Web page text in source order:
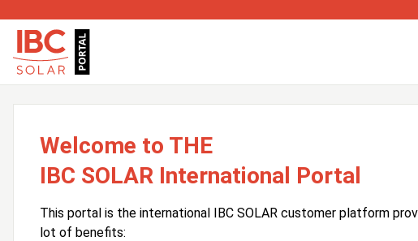
Welcome to THE
IBC SOLAR International Portal
This portal is the international IBC SOLAR customer platform
lot of benefits: